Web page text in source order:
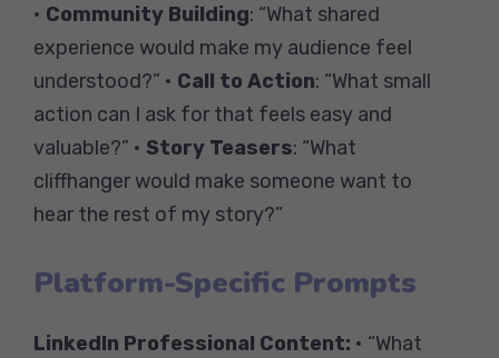
• Community Building: “What shared
experience would make my audience feel
understood?” • Call to Action: “What small
action can I ask for that feels easy and
valuable?” • Story Teasers: “What
cliffhanger would make someone want to
hear the rest of my story?”
Platform-Specific Prompts
LinkedIn Professional Content: • “What